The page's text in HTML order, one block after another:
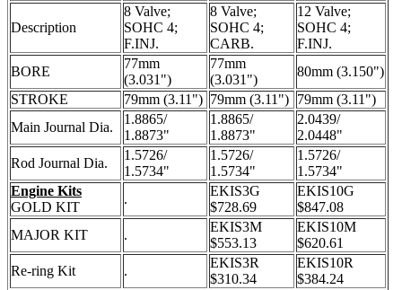
Description
8 Valve;
SOHC 4;
F.INJ.
8 Valve;
SOHC 4;
CARB.
12 Valve;
SOHC 4;
F.INJ.
BORE
77mm
(3.031")
77mm
(3.031")
80mm (3.150")
STROKE
79mm (3.11") 79mm (3.11") 79mm (3.11")
Main Journal Dia.
1.8865/
1.8873"
1.8865/
1.8873"
2.0439/
2.0448"
Rod Journal Dia.
1.5726/
1.5734"
1.5726/
1.5734"
1.5726/
1.5734"
Engine Kits
GOLD KIT
.
EKIS3G
$728.69
EKIS10G
$847.08
MAJOR KIT
.
EKIS3M
$553.13
EKIS10M
$620.61
Re-ring Kit
.
EKIS3R
$310.34
EKIS10R
$384.24